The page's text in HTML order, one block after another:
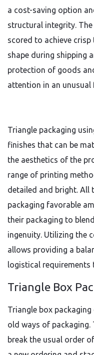
a cost-saving option
structural integrity.
scored to achieve
shape during shipping
protection of goods
attention in an unusual
Triangle packaging
finishes that can be
the aesthetics of the
range of printing
detailed and bright. All
packaging favorable
their packaging to
ingenuity. Utilizing the
allows providing a
logistical requirements
Triangle Box
Triangle box
old ways of packaging.
break the usual order